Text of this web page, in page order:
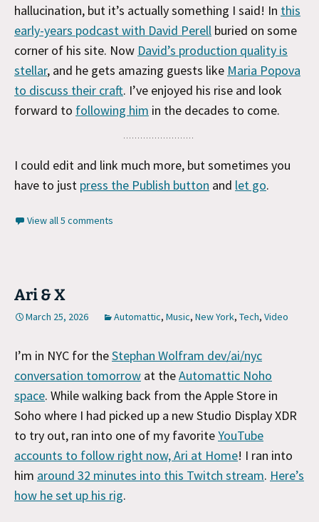
hallucination, but it’s actually something I said! In this
early-years podcast with David Perell buried on some
corner of his site. Now David’s production quality is
stellar, and he gets amazing guests like Maria Popova
to discuss their craft. I’ve enjoyed his rise and look
forward to following him in the decades to come.
I could edit and link much more, but sometimes you
have to just press the Publish button and let go.
View all 5 comments
Ari & X
March 25, 2026 Automattic, Music, New York, Tech, Video
I’m in NYC for theStephan Wolfram dev/ai/nyc
conversation tomorrow at theAutomattic Noho
space. While walking back from the Apple Store in
Soho where I had picked up a new Studio Display XDR
to try out, ran into one of my favoriteYouTube
accounts to follow right now, Ari at Home! I ran into
him around 32 minutes into this Twitch stream. Here’s
how he set up his rig.